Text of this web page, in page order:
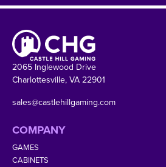
2065 Inglewood Drive
Charlottesville, VA 22901
sales@castlehillgaming.com
COMPANY
GAMES
CABINETS